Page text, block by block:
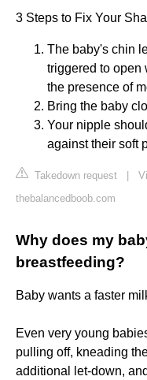
3 Steps to Fix Your
The baby's chin
triggered to open
the presence of
Bring the baby
Your nipple
against their soft
Takedown request
thebalancedboob.com
Why does my
breastfeeding?
Baby wants a faster
Even very young
pulling off, kneading
additional let-down,